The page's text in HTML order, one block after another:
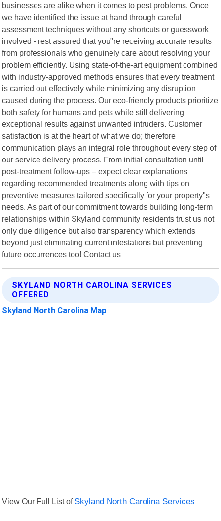
businesses are alike when it comes to pest problems. Once
we have identified the issue at hand through careful
assessment techniques without any shortcuts or guesswork
involved - rest assured that you"re receiving accurate results
from professionals who genuinely care about resolving your
problem efficiently. Using state-of-the-art equipment combined
with industry-approved methods ensures that every treatment
is carried out effectively while minimizing any disruption
caused during the process. Our eco-friendly products prioritize
both safety for humans and pets while still delivering
exceptional results against unwanted intruders. Customer
satisfaction is at the heart of what we do; therefore
communication plays an integral role throughout every step of
our service delivery process. From initial consultation until
post-treatment follow-ups – expect clear explanations
regarding recommended treatments along with tips on
preventive measures tailored specifically for your property"s
needs. As part of our commitment towards building long-term
relationships within Skyland community residents trust us not
only due diligence but also transparency which extends
beyond just eliminating current infestations but preventing
future occurrences too! Contact us
SKYLAND NORTH CAROLINA SERVICES
OFFERED
Skyland North Carolina Map
View Our Full List of Skyland North Carolina Services